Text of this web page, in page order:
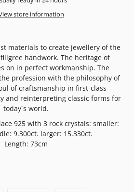
store information
materials to create jewellery of the
handwork. The heritage of
on in perfect workmanship. The
profession with the philosophy of
of craftsmanship in first-class
and reinterpreting classic forms for
today`s world.
925 with 3 rock crystals: smaller:
9.300ct. larger: 15.330ct.
Length: 73cm